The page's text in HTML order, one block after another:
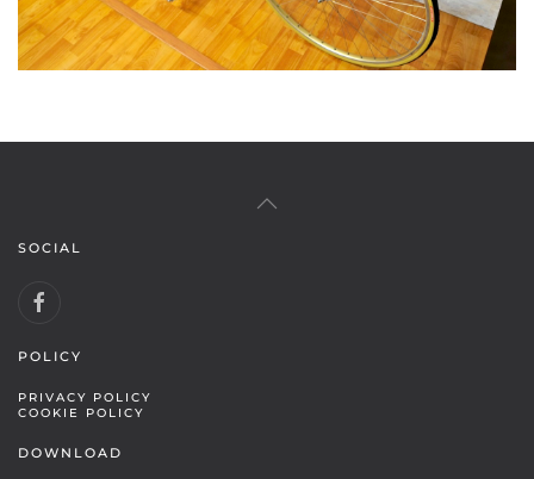
SOCIAL
POLICY
PRIVACY POLICY
COOKIE POLICY
DOWNLOAD